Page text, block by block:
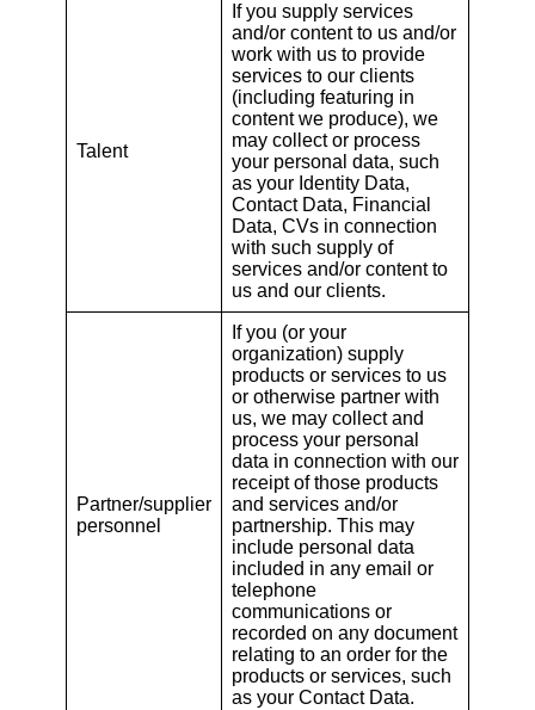
Talent
If you supply services
and/or content to us and/or
work with us to provide
services to our clients
(including featuring in
content we produce), we
may collect or process
your personal data, such
as your Identity Data,
Contact Data, Financial
Data, CVs in connection
with such supply of
services and/or content to
us and our clients.
Partner/supplier
personnel
If you (or your
organization) supply
products or services to us
or otherwise partner with
us, we may collect and
process your personal
data in connection with our
receipt of those products
and services and/or
partnership. This may
include personal data
included in any email or
telephone
communications or
recorded on any document
relating to an order for the
products or services, such
as your Contact Data.